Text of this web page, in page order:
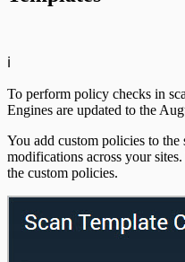
ℹ️
To perform policy checks in
Engines are updated to the
You add custom policies to
modifications across your
the custom policies.